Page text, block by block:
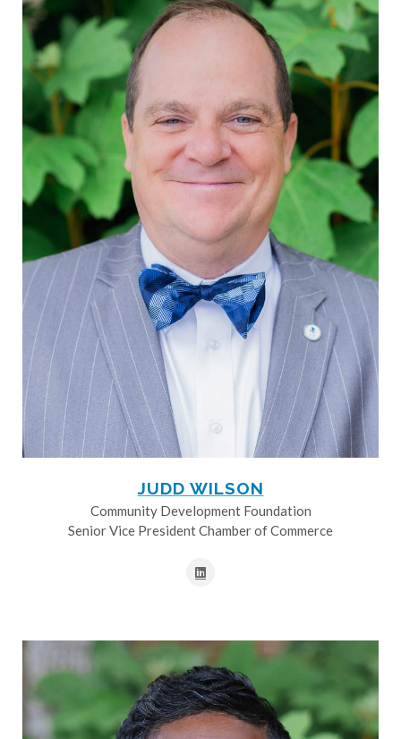
JUDD WILSON
Community Development Foundation
Senior Vice President Chamber of Commerce